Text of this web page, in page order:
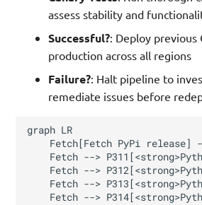
assess stability and
Successful?: Deploy previous
production across all regions
Failure?: Halt pipeline to
remediate issues before
graph LR
Fetch[Fetch PyPi release]
Fetch -->
Fetch -->
Fetch -->
Fetch -->